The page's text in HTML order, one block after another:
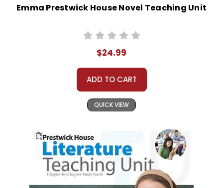
Emma Prestwick House Novel Teaching Unit
$24.99
ADD TO CART
QUICK VIEW